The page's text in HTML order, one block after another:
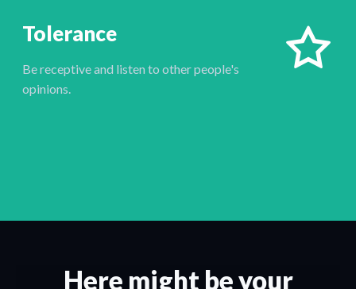
Tolerance
Be receptive and listen to other people's
opinions.
Here might be your